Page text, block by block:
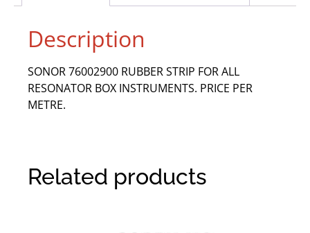
Description
SONOR 76002900 RUBBER STRIP FOR ALL
RESONATOR BOX INSTRUMENTS. PRICE PER
METRE.
Related products